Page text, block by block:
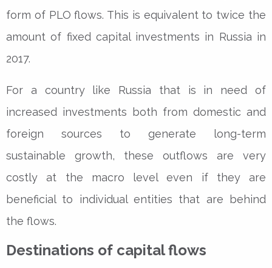
form of PLO flows. This is equivalent to twice the
amount of fixed capital investments in Russia in
2017.
For a country like Russia that is in need of
increased investments both from domestic and
foreign sources to generate long-term
sustainable growth, these outflows are very
costly at the macro level even if they are
beneficial to individual entities that are behind
the flows.
Destinations of capital flows